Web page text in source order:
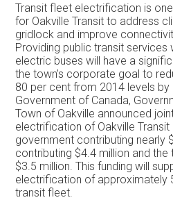
Transit fleet electrification is
for Oakville Transit to address
gridlock and improve
Providing public transit
electric buses will have a
the town’s corporate goal to
80 per cent from 2014 levels by
Government of Canada,
Town of Oakville announced
electrification of Oakville
government contributing nearly
contributing $4.4 million and
$3.5 million. This funding will
electrification of approximately
transit fleet.